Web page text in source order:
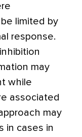
limited by
response.
may
while
associated
may
in cases in